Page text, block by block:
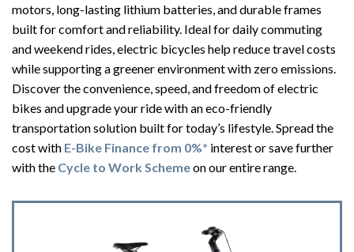
motors, long-lasting lithium batteries, and durable frames
built for comfort and reliability. Ideal for daily commuting
and weekend rides, electric bicycles help reduce travel costs
while supporting a greener environment with zero emissions.
Discover the convenience, speed, and freedom of electric
bikes and upgrade your ride with an eco-friendly
transportation solution built for today’s lifestyle. Spread the
cost with E-Bike Finance from 0%* interest or save further
with the Cycle to Work Schemeon our entire range.